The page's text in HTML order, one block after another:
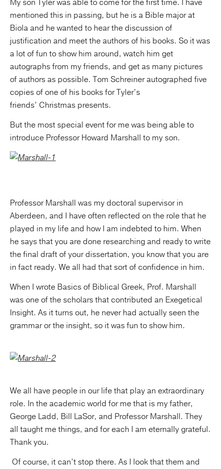
My son Tyler was able to come for the first time. I have
mentioned this in passing, but he is a Bible major at
Biola and he wanted to hear the discussion of
justification and meet the authors of his books. So it was
a lot of fun to show him around, watch him get
autographs from my friends, and get as many pictures
of authors as possible. Tom Schreiner autographed five
copies of one of his books for Tyler’s
friends’ Christmas presents.
But the most special event for me was being able to
introduce Professor Howard Marshall to my son.
Professor Marshall was my doctoral supervisor in
Aberdeen, and I have often reflected on the role that he
played in my life and how I am indebted to him. When
he says that you are done researching and ready to write
the final draft of your dissertation, you know that you are
in fact ready. We all had that sort of confidence in him.
When I wrote Basics of Biblical Greek, Prof. Marshall
was one of the scholars that contributed an Exegetical
Insight. As it turns out, he never had actually seen the
grammar or the insight, so it was fun to show him.
We all have people in our life that play an extraordinary
role. In the academic world for me that is my father,
George Ladd, Bill LaSor, and Professor Marshall. They
all taught me things, and for each I am eternally grateful.
Thank you.
Of course, it can’t stop there. As I look that them and